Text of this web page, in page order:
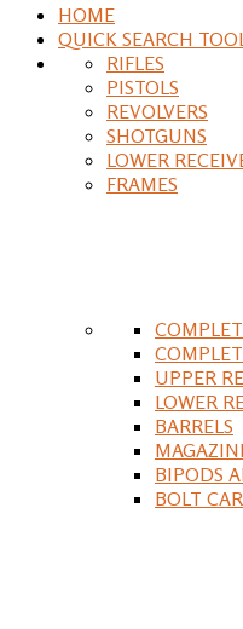
HOME
QUICK SEARCH TOOL
RIFLES
PISTOLS
REVOLVERS
SHOTGUNS
LOWER
FRAMES
UPPER
LOWER
BARRELS
BIPODS
BOLT